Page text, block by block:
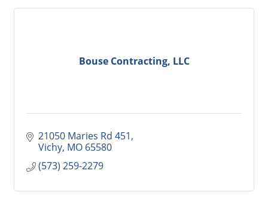
Bouse Contracting, LLC
21050 Maries Rd 451
Vichy MO 65580
(573) 259-2279